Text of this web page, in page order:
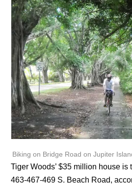
Biking on Bridge Road on Jupiter
Tiger Woods’ $35 million house is
463-467-469 S. Beach Road,